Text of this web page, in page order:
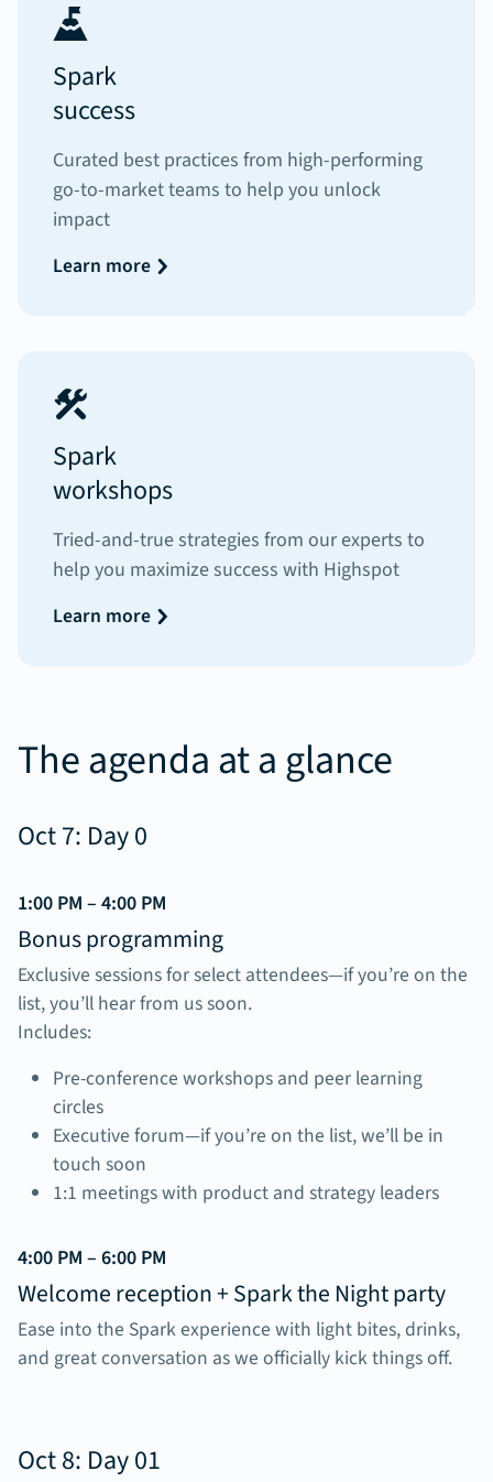
Spark
success
Curated best practices from high-performing
go-to-market teams to help you unlock
impact
Learn more
Spark
workshops
Tried-and-true strategies from our experts to
help you maximize success with Highspot
Learn more
The agenda at a glance
Oct 7: Day 0
1:00 PM – 4:00 PM
Bonus programming
Exclusive sessions for select attendees—if you’re on the
list, you’ll hear from us soon.
Includes:
Pre-conference workshops and peer learning
circles
Executive forum—if you’re on the list, we’ll be in
touch soon
1:1 meetings with product and strategy leaders
4:00 PM – 6:00 PM
Welcome reception + Spark the Night party
Ease into the Spark experience with light bites, drinks,
and great conversation as we officially kick things off.
Oct 8: Day 01